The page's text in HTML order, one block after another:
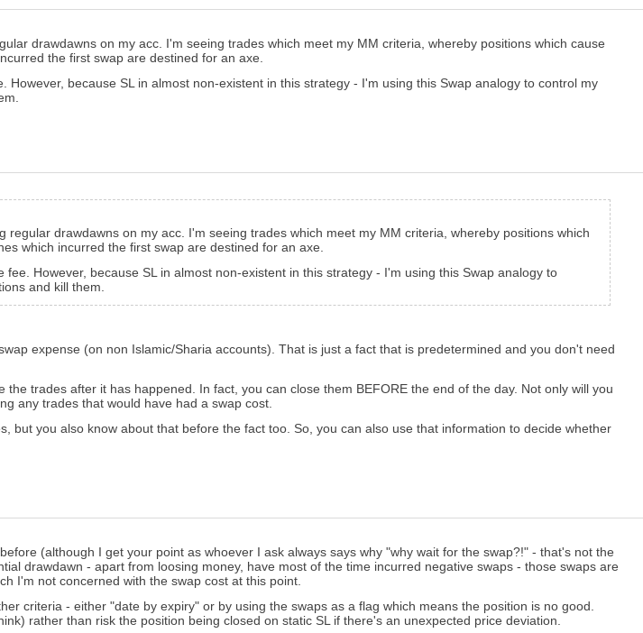
drawdawns on my acc. I'm seeing trades which meet my MM criteria, whereby positions which cause
the first swap are destined for an axe.
because SL in almost non-existent in this strategy - I'm using this Swap analogy to control my
drawdawns on my acc. I'm seeing trades which meet my MM criteria, whereby positions which
which incurred the first swap are destined for an axe.
However, because SL in almost non-existent in this strategy - I'm using this Swap analogy to
and kill them.
expense (on non Islamic/Sharia accounts). That is just a fact that is predetermined and you don't need
trades after it has happened. In fact, you can close them BEFORE the end of the day. Not only will you
any trades that would have had a swap cost.
but you also know about that before the fact too. So, you can also use that information to decide whether
(although I get your point as whoever I ask always says why "why wait for the swap?!" - that's not the
drawdawn - apart from loosing money, have most of the time incurred negative swaps - those swaps are
I'm not concerned with the swap cost at this point.
criteria - either "date by expiry" or by using the swaps as a flag which means the position is no good.
rather than risk the position being closed on static SL if there's an unexpected price deviation.